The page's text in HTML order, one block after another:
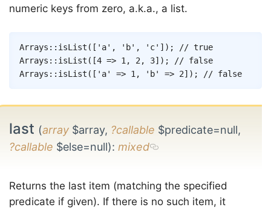
numeric keys from zero, a.k.a., a list.
Arrays :: isList ( [ 'a' , 'b' , 'c' ] ) ;
// true
Arrays :: isList ( [4 => 1 , 2 , 3] ) ;
// false
Arrays :: isList ( [ 'a' => 1 , 'b' => 2] ) ; // false
last (array $array, ?callable $predicate=null,
?callable $else=null): mixed
Returns the last item (matching the specified
predicate if given). If there is no such item, it